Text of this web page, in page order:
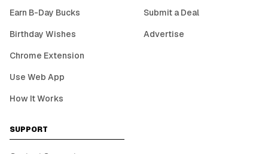
Earn B-Day Bucks
Birthday Wishes
Chrome Extension
Use Web App
How It Works
Submit a Deal
Advertise
SUPPORT